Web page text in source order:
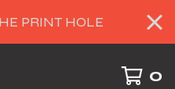
PRINT HOLE
0